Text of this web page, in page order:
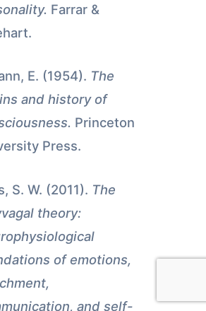
Farrar &
E. (1954). The
and history of
Princeton
Press.
S. W. (2011). The
theory:
of emotions,
and self-